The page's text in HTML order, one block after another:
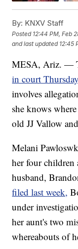
By: KNXV Staff
Posted 12:44 PM, Feb
and last updated 12:45
MESA, Ariz. —
in court Thursday
involves
she knows
old JJ Vallow
Melani
her four children
husband,
filed last week,
under
her aunt's two
whereabouts of